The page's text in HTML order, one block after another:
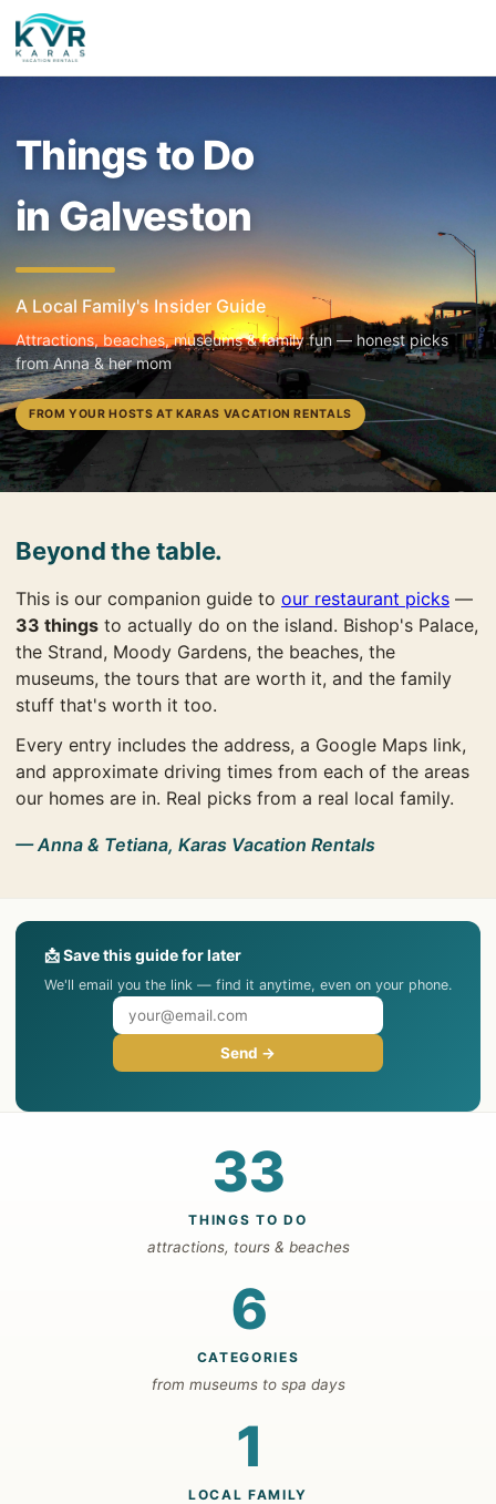
Things to Do
in Galveston
A Local Family's Insider Guide
Attractions, beaches, museums & family fun — honest picks
from Anna & her mom
FROM YOUR HOSTS AT KARAS VACATION RENTALS
Beyond the table.
This is our companion guide to our restaurant picks —
33 things to actually do on the island. Bishop's Palace,
the Strand, Moody Gardens, the beaches, the
museums, the tours that are worth it, and the family
stuff that's worth it too.
Every entry includes the address, a Google Maps link,
and approximate driving times from each of the areas
our homes are in. Real picks from a real local family.
— Anna & Tetiana, Karas Vacation Rentals
📩 Save this guide for later
We'll email you the link — find it anytime, even on your phone.
Send →
33
THINGS TO DO
attractions, tours & beaches
6
CATEGORIES
from museums to spa days
1
LOCAL FAMILY